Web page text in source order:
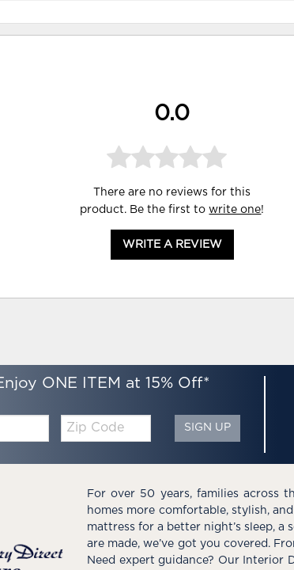
0.0
There are no reviews for this
product. Be the first towrite one!
WRITE A REVIEW
ONE ITEM at 15% Off*
Zip
Code
SIGN UP
For over 50 years, families across
homes more comfortable, stylish,
mattress for a better night’s sleep,
are made, we’ve got you covered.
Need expert guidance? Our Interior